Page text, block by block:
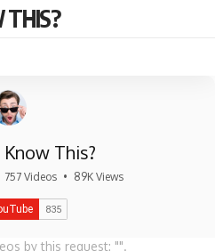
THIS?
This?
757 Videos • 89K Views
by this request: "".